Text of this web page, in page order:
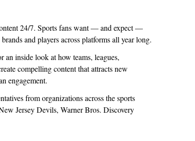
24/7. Sports fans want — and expect —
and players across platforms all year long.
inside look at how teams, leagues,
compelling content that attracts new
engagement.
from organizations across the sports
Jersey Devils, Warner Bros. Discovery